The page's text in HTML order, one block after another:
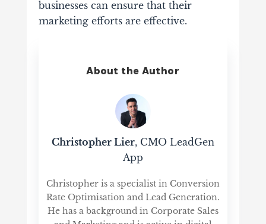
businesses can ensure that their
marketing efforts are effective.
About the Author
Christopher Lier, CMO LeadGen
App
Christopher is a specialist in Conversion
Rate Optimisation and Lead Generation.
He has a background in Corporate Sales